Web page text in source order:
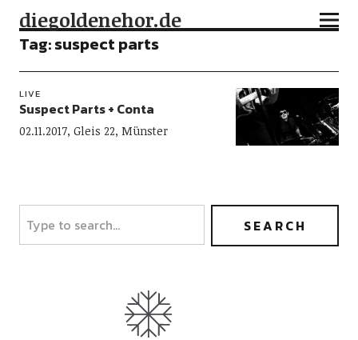
diegoldenehor.de
Tag:suspect parts
LIVE
Suspect Parts + Conta
02.11.2017, Gleis 22, Münster